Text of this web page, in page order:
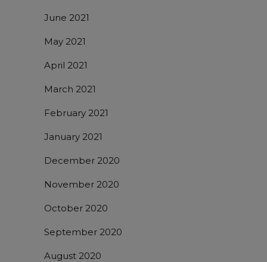
June 2021
May 2021
April 2021
March 2021
February 2021
January 2021
December 2020
November 2020
October 2020
September 2020
August 2020